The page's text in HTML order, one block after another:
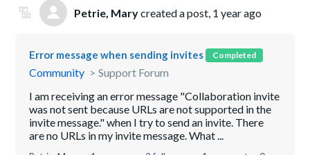
Petrie, Marycreated a post, 1 year ago
Error message when sending invites Completed
Community
Support Forum
I am receiving an error message "Collaboration invite
was not sent because URLs are not supported in the
invite message." when I try to send an invite. There
are no URLs in my invite message. What ...